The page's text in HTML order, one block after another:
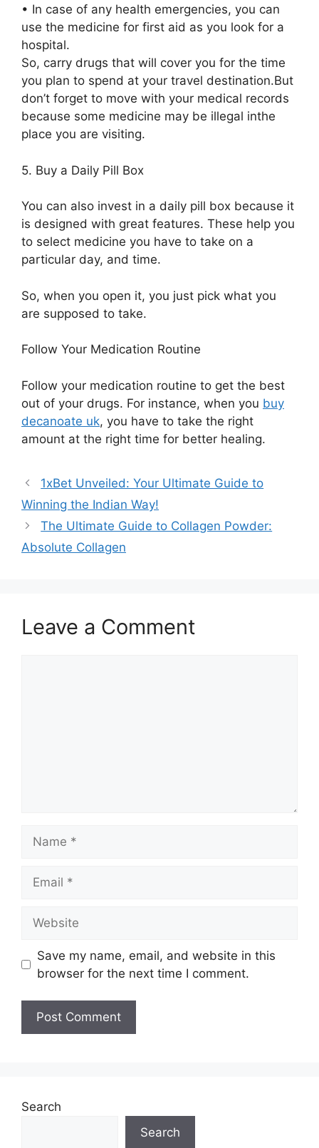
• In case of any health emergencies, you can
use the medicine for first aid as you look for a
hospital.
So, carry drugs that will cover you for the time
you plan to spend at your travel destination.But
don’t forget to move with your medical records
because some medicine may be illegal inthe
place you are visiting.
5. Buy a Daily Pill Box
You can also invest in a daily pill box because it
is designed with great features. These help you
to select medicine you have to take on a
particular day, and time.
So, when you open it, you just pick what you
are supposed to take.
Follow Your Medication Routine
Follow your medication routine to get the best
out of your drugs. For instance, when you buy
decanoate uk, you have to take the right
amount at the right time for better healing.
1xBet Unveiled: Your Ultimate Guide to
Winning the Indian Way!
The Ultimate Guide to Collagen Powder:
Absolute Collagen
Leave a Comment
Save my name, email, and website in this
browser for the next time I comment.
Search
Search